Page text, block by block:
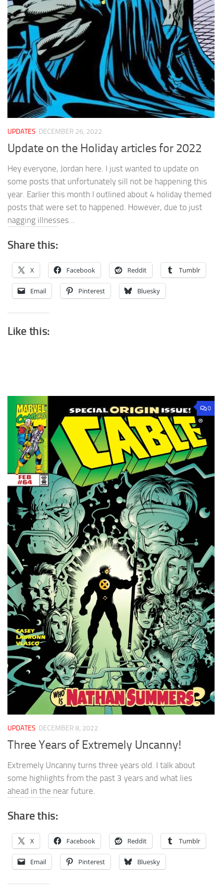
UPDATES DECEMBER 26, 2022
Update on the Holiday articles for 2022
Hey everyone, Jordan here. I just wanted to update on
some posts that unfortunately sill not be happening this
year. Earlier this month I outlined about 4 holiday themed
posts that were set to happened. However, due to just
nagging illnesses...
Share this:
X Facebook Reddit Tumblr
Email Pinterest Bluesky
Like this:
0
UPDATES DECEMBER 8, 2022
Three Years of Extremely Uncanny!
Extremely Uncanny turns three years old. I talk about
some highlights from the past 3 years and what lies
ahead in the near future.
Share this:
X Facebook Reddit Tumblr
Email Pinterest Bluesky